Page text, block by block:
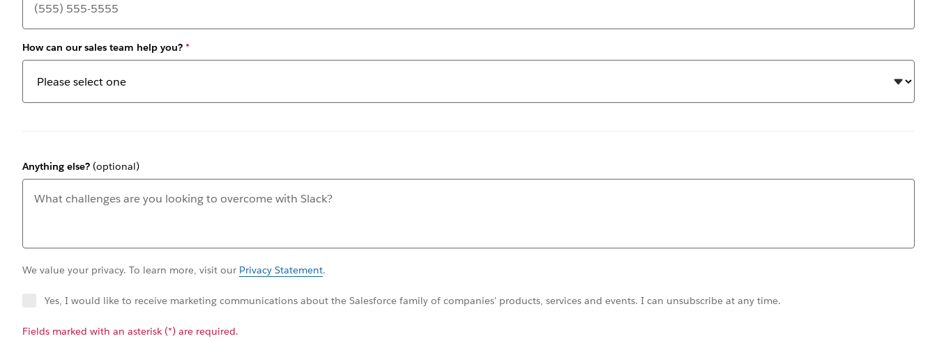
How can our sales team help you? *
Anything else? (optional)
We value your privacy. To learn more, visit our Privacy Statement.
Yes, I would like to receive marketing communications about the Salesforce family of companies' products, services and events. I can unsubscribe at any time.
Fields marked with an asterisk (*) are required.